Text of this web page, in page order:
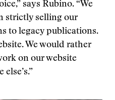
says Rubino. “We
strictly selling our
to legacy publications.
We would rather
on our website